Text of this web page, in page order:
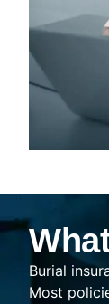
Burial
Most